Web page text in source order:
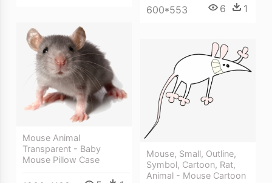
600*553 6 1
Mouse Animal
Transparent - Baby
Mouse Pillow Case
Mouse, Small, Outline,
Symbol, Cartoon, Rat,
Animal - Mouse Cartoon